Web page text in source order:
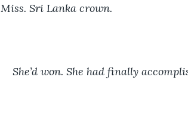
Miss. Sri Lanka crown.
She’d won. She had finally